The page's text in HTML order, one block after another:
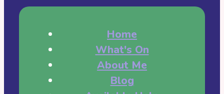
Home
What's On
About Me
Blog